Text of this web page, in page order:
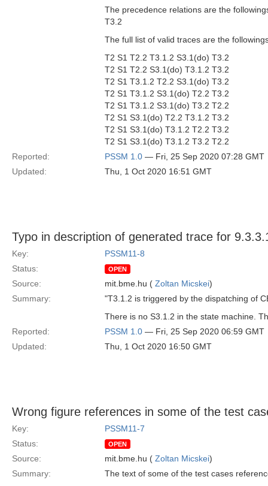
The precedence relations are the
T3.2
The full list of valid traces are the
T2 S1 T2.2 T3.1.2 S3.1(do) T3.2
T2 S1 T2.2 S3.1(do) T3.1.2 T3.2
T2 S1 T3.1.2 T2.2 S3.1(do) T3.2
T2 S1 T3.1.2 S3.1(do) T2.2 T3.2
T2 S1 T3.1.2 S3.1(do) T3.2 T2.2
T2 S1 S3.1(do) T2.2 T3.1.2 T3.2
T2 S1 S3.1(do) T3.1.2 T2.2 T3.2
T2 S1 S3.1(do) T3.1.2 T3.2 T2.2
Reported:
PSSM 1.0 — Fri, 25 Sep 2020 07:28 GMT
Updated:
Thu, 1 Oct 2020 16:51 GMT
Typo in description of generated trace for
Key:
PSSM11-8
Status:
OPEN
Source: mit.bme.hu ( Zoltan Micskei)
Summary:
"T3.1.2 is triggered by the dispatching of
There is no S3.1.2 in the state machine.
Reported:
PSSM 1.0 — Fri, 25 Sep 2020 06:59 GMT
Updated:
Thu, 1 Oct 2020 16:50 GMT
Wrong figure references in some of the test
Key:
PSSM11-7
Status:
OPEN
Source: mit.bme.hu ( Zoltan Micskei)
Summary:
The text of some of the test cases